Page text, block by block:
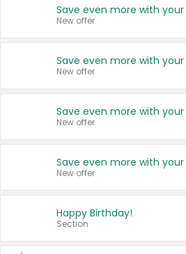
New offer
New offer
New offer
New offer
Happy Birthday!
Section